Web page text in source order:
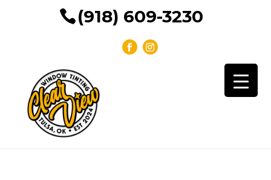
(918) 609-3230